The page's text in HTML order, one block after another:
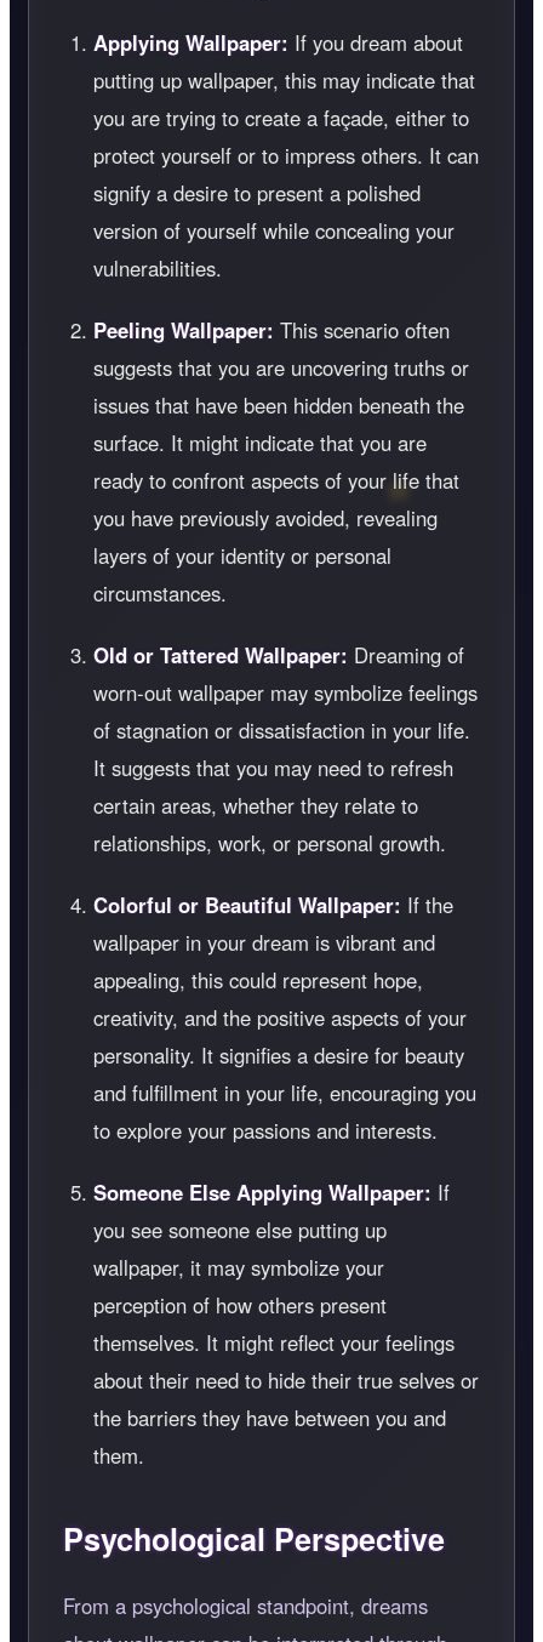
Applying Wallpaper: If you dream about
putting up wallpaper, this may indicate that
you are trying to create a façade, either to
protect yourself or to impress others. It can
signify a desire to present a polished
version of yourself while concealing your
vulnerabilities.
Peeling Wallpaper: This scenario often
suggests that you are uncovering truths or
issues that have been hidden beneath the
surface. It might indicate that you are
ready to confront aspects of your life that
you have previously avoided, revealing
layers of your identity or personal
circumstances.
Old or Tattered Wallpaper: Dreaming of
worn-out wallpaper may symbolize feelings
of stagnation or dissatisfaction in your life.
It suggests that you may need to refresh
certain areas, whether they relate to
relationships, work, or personal growth.
Colorful or Beautiful Wallpaper: If the
wallpaper in your dream is vibrant and
appealing, this could represent hope,
creativity, and the positive aspects of your
personality. It signifies a desire for beauty
and fulfillment in your life, encouraging you
to explore your passions and interests.
Someone Else Applying Wallpaper: If
you see someone else putting up
wallpaper, it may symbolize your
perception of how others present
themselves. It might reflect your feelings
about their need to hide their true selves or
the barriers they have between you and
them.
Psychological Perspective
From a psychological standpoint, dreams